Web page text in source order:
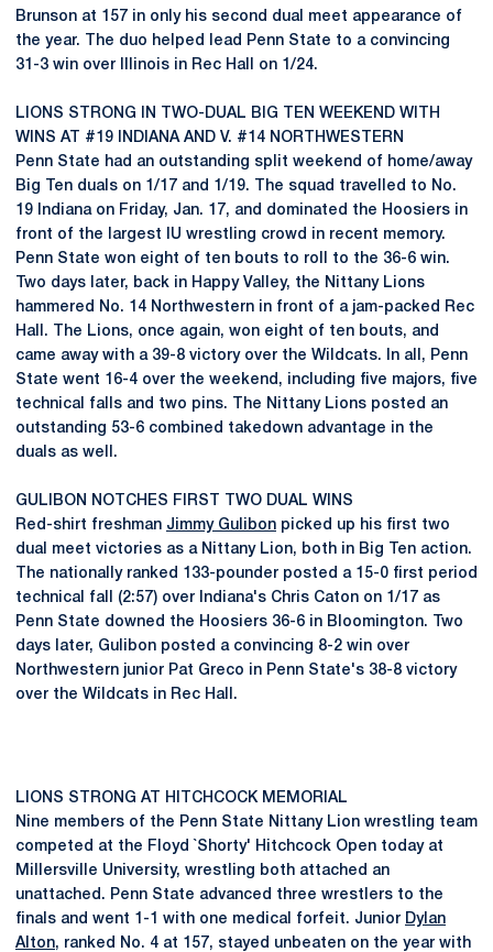
Brunson at 157 in only his second dual meet appearance of
the year. The duo helped lead Penn State to a convincing
31-3 win over Illinois in Rec Hall on 1/24.
LIONS STRONG IN TWO-DUAL BIG TEN WEEKEND WITH
WINS AT #19 INDIANA AND V. #14 NORTHWESTERN
Penn State had an outstanding split weekend of home/away
Big Ten duals on 1/17 and 1/19. The squad travelled to No.
19 Indiana on Friday, Jan. 17, and dominated the Hoosiers in
front of the largest IU wrestling crowd in recent memory.
Penn State won eight of ten bouts to roll to the 36-6 win.
Two days later, back in Happy Valley, the Nittany Lions
hammered No. 14 Northwestern in front of a jam-packed Rec
Hall. The Lions, once again, won eight of ten bouts, and
came away with a 39-8 victory over the Wildcats. In all, Penn
State went 16-4 over the weekend, including five majors, five
technical falls and two pins. The Nittany Lions posted an
outstanding 53-6 combined takedown advantage in the
duals as well.
GULIBON NOTCHES FIRST TWO DUAL WINS
Red-shirt freshman Jimmy Gulibon picked up his first two
dual meet victories as a Nittany Lion, both in Big Ten action.
The nationally ranked 133-pounder posted a 15-0 first period
technical fall (2:57) over Indiana's Chris Caton on 1/17 as
Penn State downed the Hoosiers 36-6 in Bloomington. Two
days later, Gulibon posted a convincing 8-2 win over
Northwestern junior Pat Greco in Penn State's 38-8 victory
over the Wildcats in Rec Hall.
LIONS STRONG AT HITCHCOCK MEMORIAL
Nine members of the Penn State Nittany Lion wrestling team
competed at the Floyd `Shorty' Hitchcock Open today at
Millersville University, wrestling both attached an
unattached. Penn State advanced three wrestlers to the
finals and went 1-1 with one medical forfeit. Junior Dylan
Alton, ranked No. 4 at 157, stayed unbeaten on the year with